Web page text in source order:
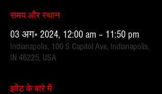
समय और स्थान
03 अग॰ 2024, 12:00 am – 11:50 pm
Indianapolis, 100 S Capitol Ave, Indianapolis,
IN 46225, USA
इवेंट के बारे में